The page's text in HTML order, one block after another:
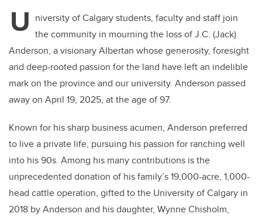
U niversity of Calgary students, faculty and staff join
the community in mourning the loss of J.C. (Jack)
Anderson, a visionary Albertan whose generosity, foresight
and deep-rooted passion for the land have left an indelible
mark on the province and our university. Anderson passed
away on April 19, 2025, at the age of 97.
Known for his sharp business acumen, Anderson preferred
to live a private life, pursuing his passion for ranching well
into his 90s. Among his many contributions is the
unprecedented donation of his family’s 19,000-acre, 1,000-
head cattle operation, gifted to the University of Calgary in
2018 by Anderson and his daughter, Wynne Chisholm,